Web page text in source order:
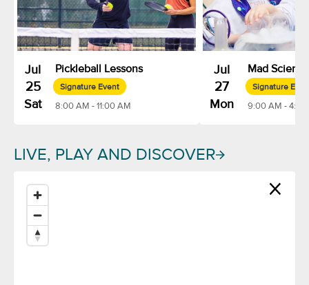
Jul
25
Sat
Pickleball Lessons
Signature Event
8:00 AM - 11:00 AM
Jul
27
Mon
Mad
Signature
9:00 AM - 4:00
LIVE, PLAY AND DISCOVER